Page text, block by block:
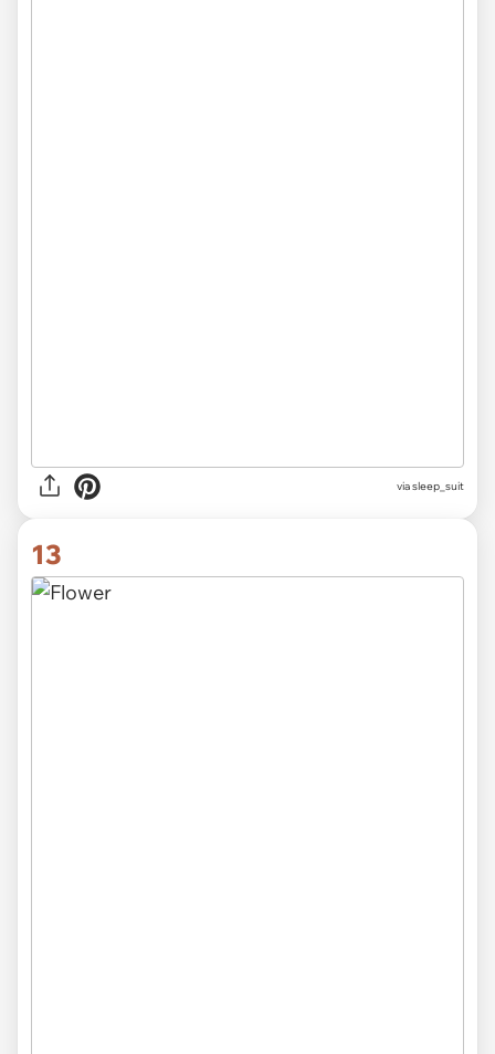
via sleep_suit
13